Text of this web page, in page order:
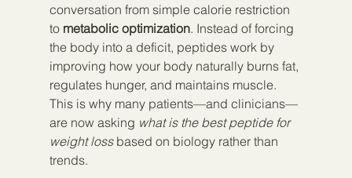
conversation from simple calorie restriction
to metabolic optimization. Instead of forcing
the body into a deficit, peptides work by
improving how your body naturally burns fat,
regulates hunger, and maintains muscle.
This is why many patients—and clinicians—
are now asking what is the best peptide for
weight loss based on biology rather than
trends.